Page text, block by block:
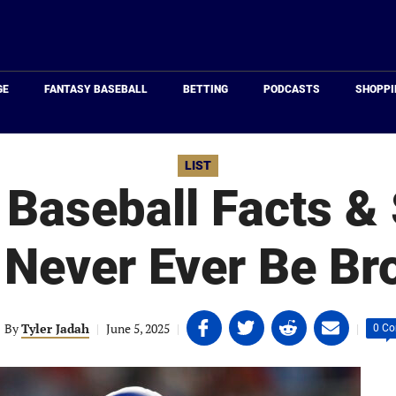
FANTASY BASEBALL BETTING PODCASTS
LIST
Facts
Ever Be
ByTyler Jadah | June 5, 2025 | Share
on
Facebook
Share
on
Twitter
Share
on
Linkedin
Share
on
email
(opens
| 0